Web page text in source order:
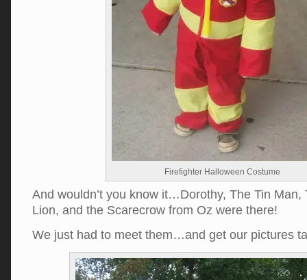
Firefighter Halloween Costume
And wouldn’t you know it…Dorothy, The Tin Man,
Lion, and the Scarecrow from Oz were there!
We just had to meet them…and get our pictures